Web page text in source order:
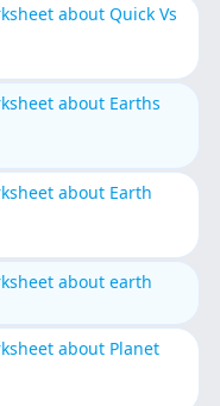
about Quick Vs
about Earths
about Earth
about earth
about Planet